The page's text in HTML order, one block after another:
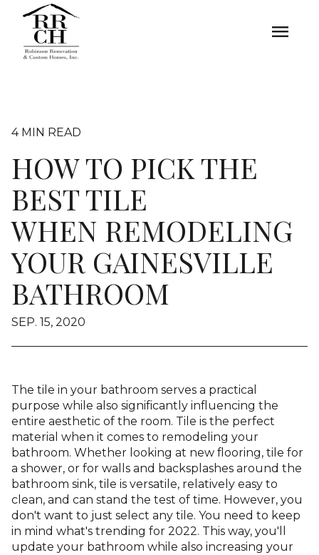
menu
4 MIN READ
HOW TO PICK THE
BEST TILE
WHEN REMODELING
YOUR GAINESVILLE
BATHROOM
SEP. 15, 2020
The tile in your bathroom serves a practical
purpose while also significantly influencing the
entire aesthetic of the room. Tile is the perfect
material when it comes to remodeling your
bathroom. Whether looking at new flooring, tile for
a shower, or for walls and backsplashes around the
bathroom sink, tile is versatile, relatively easy to
clean, and can stand the test of time. However, you
don't want to just select any tile. You need to keep
in mind what's trending for 2022. This way, you'll
update your bathroom while also increasing your